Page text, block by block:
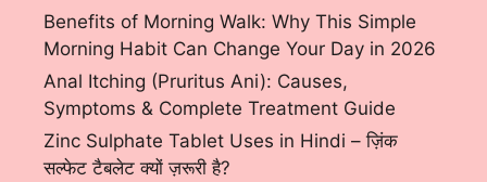
Benefits of Morning Walk: Why This Simple
Morning Habit Can Change Your Day in 2026
Anal Itching (Pruritus Ani): Causes,
Symptoms & Complete Treatment Guide
Zinc Sulphate Tablet Uses in Hindi – ज़िंक
सल्फेट टैबलेट क्यों ज़रूरी है?